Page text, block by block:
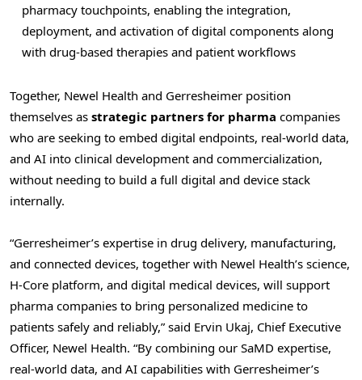
pharmacy touchpoints, enabling the integration,
deployment, and activation of digital components along
with drug-based therapies and patient workflows
Together, Newel Health and Gerresheimer position
themselves as strategic partners for pharma companies
who are seeking to embed digital endpoints, real-world data,
and AI into clinical development and commercialization,
without needing to build a full digital and device stack
internally.
“Gerresheimer’s expertise in drug delivery, manufacturing,
and connected devices, together with Newel Health’s science,
H-Core platform, and digital medical devices, will support
pharma companies to bring personalized medicine to
patients safely and reliably,” said Ervin Ukaj, Chief Executive
Officer, Newel Health. “By combining our SaMD expertise,
real-world data, and AI capabilities with Gerresheimer’s